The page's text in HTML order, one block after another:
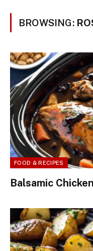
BROWSING:
FOOD & RECIPES
Balsamic